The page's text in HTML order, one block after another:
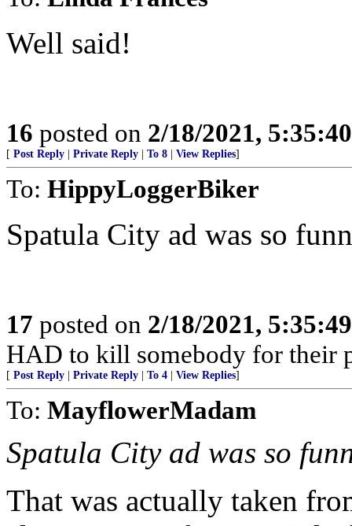
Well said!
16 posted on 2/18/2021,
[ Post Reply Private Reply To 8 View Replies]
To: HippyLoggerBiker
Spatula City ad was so
17 posted on 2/18/2021,
HAD to kill somebody for their
[ Post Reply Private Reply To 4 View Replies]
To: MayflowerMadam
Spatula City ad was so
That was actually taken